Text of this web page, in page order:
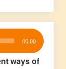
00:00
ways of